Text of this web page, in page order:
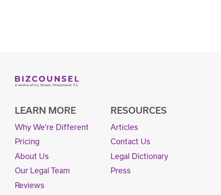
LEARN MORE
Why We're Different
Pricing
About Us
Our Legal Team
Reviews
RESOURCES
Articles
Contact Us
Legal Dictionary
Press